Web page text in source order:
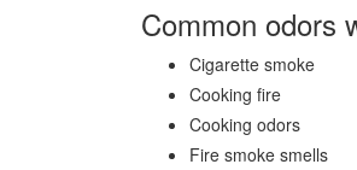
Common odors
Cigarette smoke
Cooking fire
Cooking odors
Fire smoke smells